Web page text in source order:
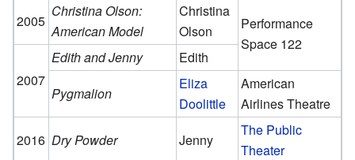
2005
Christina Olson:
American Model
Christina
Olson
Performance
Space 122
2007
Edith and Jenny
Edith
Pygmalion
Eliza
Doolittle
American
Airlines Theatre
2016 Dry Powder Jenny
The Public
Theater